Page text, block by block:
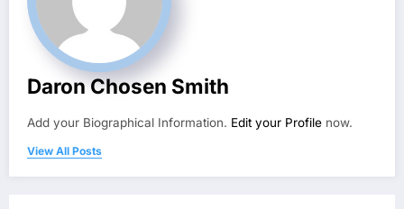
Daron Chosen Smith
Add your Biographical Information. Edit your Profile now.
View All Posts